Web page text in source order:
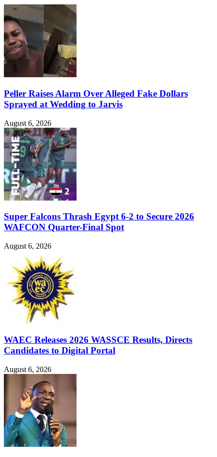
Peller Raises Alarm Over Alleged Fake Dollars
Sprayed at Wedding to Jarvis
August 6, 2026
Super Falcons Thrash Egypt 6-2 to Secure 2026
WAFCON Quarter-Final Spot
August 6, 2026
WAEC Releases 2026 WASSCE Results, Directs
Candidates to Digital Portal
August 6, 2026